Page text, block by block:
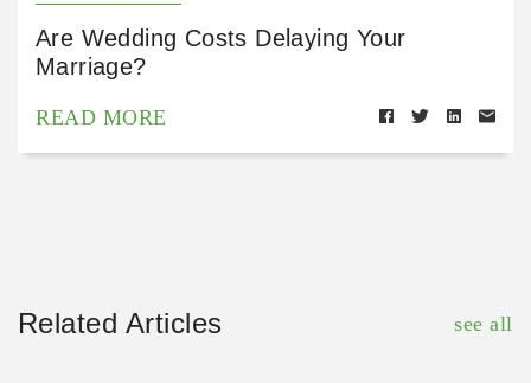
Are Wedding Costs Delaying Your
Marriage?
READ MORE
Related Articles see all